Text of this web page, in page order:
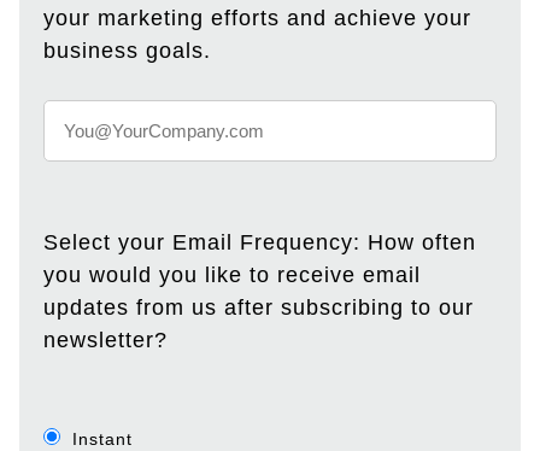
your marketing efforts and achieve your
business goals.
Select your Email Frequency: How often
you would you like to receive email
updates from us after subscribing to our
newsletter?
Instant